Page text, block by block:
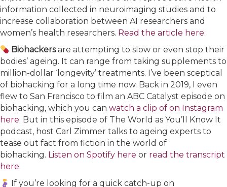
information collected in neuroimaging studies and to
increase collaboration between AI researchers and
women’s health researchers. Read the article here.
Biohackersare attempting to slow or even stop their
bodies’ ageing. It can range from taking supplements to
million-dollar ‘longevity’ treatments. I’ve been sceptical
of biohacking for a long time now. Back in 2019, I even
flew to San Francisco to film an ABC Catalyst episode on
biohacking, which you can watch a clip of on Instagram
here. But in this episode of The World as You’ll Know It
podcast, host Carl Zimmer talks to ageing experts to
tease out fact from fiction in the world of
biohacking. Listen on Spotify here or read the transcript
here.
If you’re looking for a quick catch-up on